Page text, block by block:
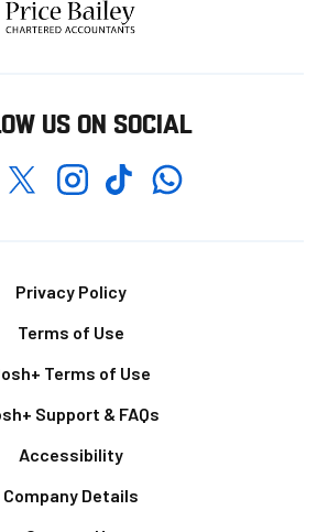
US ON SOCIAL
TwitterInstagramTikTokWhatsapp
Privacy Policy
Terms of Use
Terms of Use
Support & FAQs
Accessibility
Company Details